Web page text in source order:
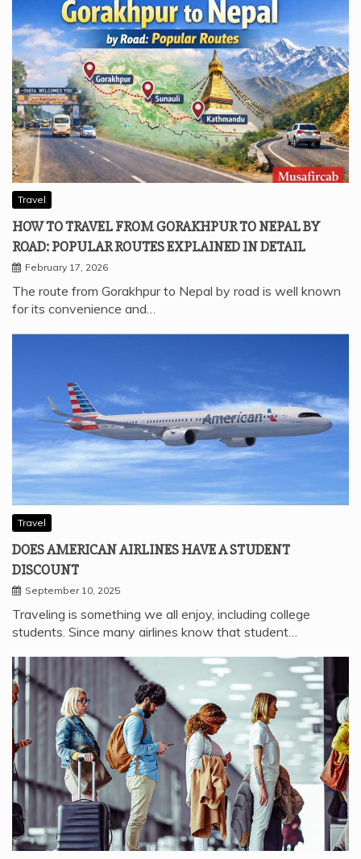
Travel
HOW TO TRAVEL FROM GORAKHPUR TO NEPAL BY
ROAD: POPULAR ROUTES EXPLAINED IN DETAIL
February 17, 2026
The route from Gorakhpur to Nepal by road is well known
for its convenience and…
Travel
DOES AMERICAN AIRLINES HAVE A STUDENT
DISCOUNT
September 10, 2025
Traveling is something we all enjoy, including college
students. Since many airlines know that student…